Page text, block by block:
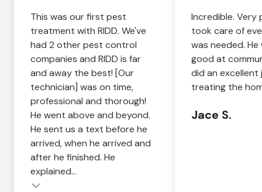
This was our first pest
treatment with RIDD. We've
had 2 other pest control
companies and RIDD is far
and away the best! [Our
technician] was on time,
professional and thorough!
He went above and beyond.
He sent us a text before he
arrived, when he arrived and
after he finished. He
explained...
Incredible. Very
took care of
was needed.
good at
did an excellent
treating the
Jace S.